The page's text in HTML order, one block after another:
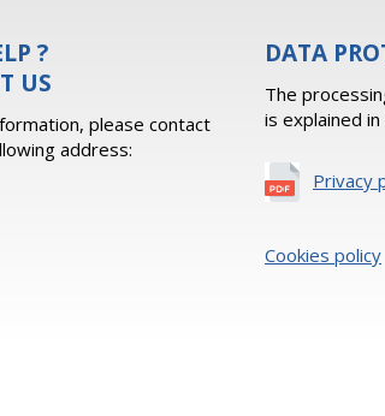
?
US
please contact
address:
DATA
The
is explained
Privacy
Cookies policy